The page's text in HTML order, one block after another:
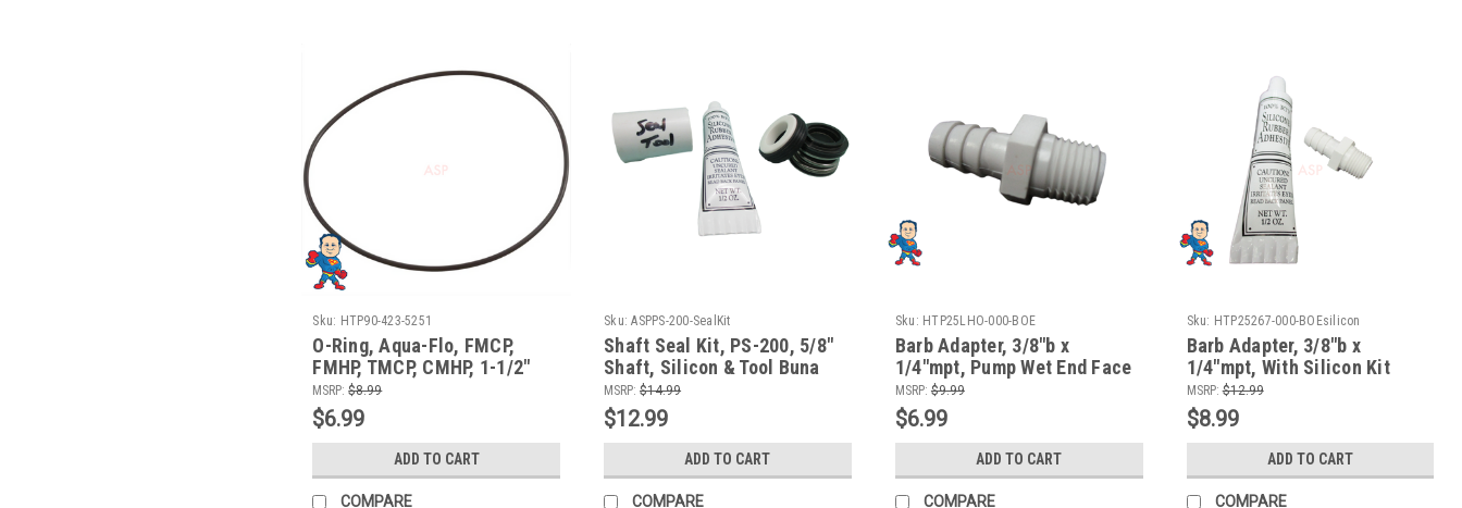
Sku: HTP90-423-5251
O-Ring, Aqua-Flo, FMCP,
FMHP, TMCP, CMHP, 1-1/2"
Face to Volute O-Ring
MSRP: $8.99
$6.99
ADD TO CART
COMPARE
Sku: ASPPS-200-SealKit
Shaft Seal Kit, PS-200, 5/8"
Shaft, Silicon & Tool Buna
Fits Most Aqua-Flo Wet Ends
MSRP: $14.99
$12.99
ADD TO CART
COMPARE
Sku: HTP25LHO-000-BOE
Barb Adapter, 3/8"b x
1/4"mpt, Pump Wet End Face
fits Aqua-Flo & CMP
MSRP: $9.99
$6.99
ADD TO CART
COMPARE
Sku: HTP25267-000-BOEsilicon
Barb Adapter, 3/8"b x
1/4"mpt, With Silicon Kit
Pump Wet End Face fits
Aqua-Flo & CMP
MSRP: $12.99
$8.99
ADD TO CART
COMPARE